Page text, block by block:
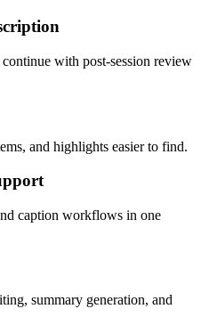
with post-session review
and highlights easier to find.
caption workflows in one
summary generation, and